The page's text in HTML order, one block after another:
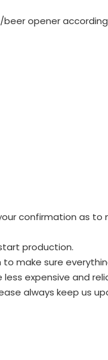
opener
confirmation as to
production.
make sure
expensive and
always keep us